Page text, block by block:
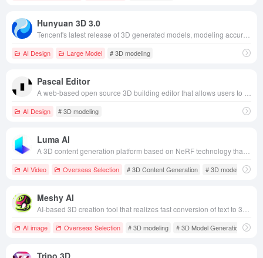
Hunyuan 3D 3.0
AI Design Large Model # 3D modeling
Pascal Editor
AI Design # 3D modeling
Luma AI
AI Video Overseas Selection # 3D Content Generation # 3D modeling
Meshy AI
AI image Overseas Selection # 3D modeling # 3D Model Generation
Tripo 3D